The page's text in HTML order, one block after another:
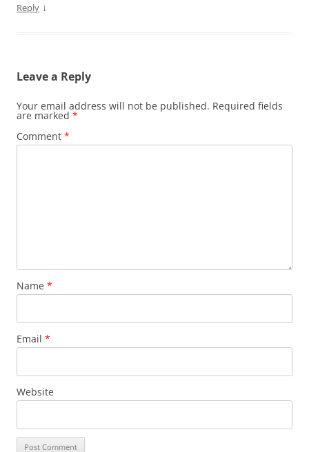
Reply ↓
Leave a Reply
Your email address will not be published. Required fields
are marked *
Comment *
Name *
Email *
Website